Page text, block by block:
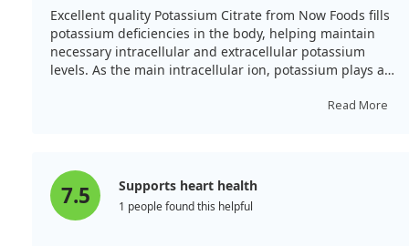
Excellent quality Potassium Citrate from Now Foods fills
potassium deficiencies in the body, helping maintain
necessary intracellular and extracellular potassium
levels. As the main intracellular ion, potassium plays a
including muscle contraction and regulating heart
metabolic acidosis linked to kidney disease is another
indication.
Read More
7.5 Supports heart health
1 people found this helpful